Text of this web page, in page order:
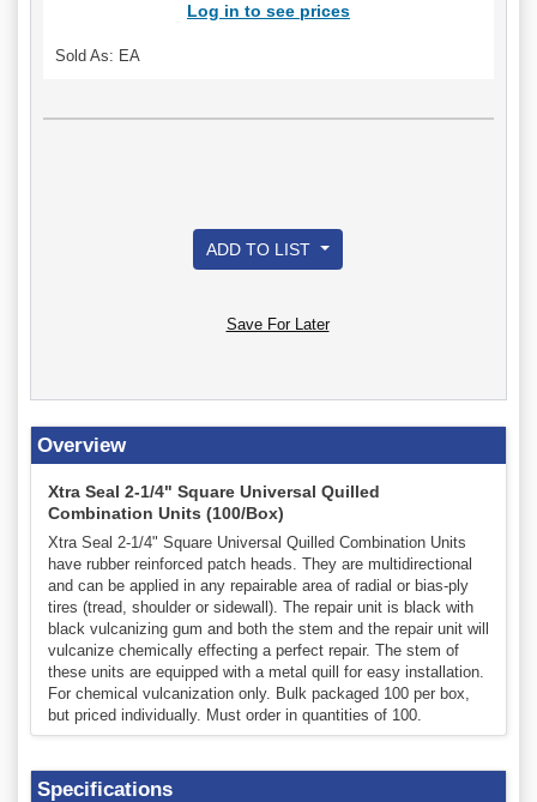
Log in to see prices
Sold As: EA
ADD TO LIST
Save For Later
Overview
Xtra Seal 2-1/4" Square Universal Quilled
Combination Units (100/Box)
Xtra Seal 2-1/4" Square Universal Quilled Combination Units
have rubber reinforced patch heads. They are multidirectional
and can be applied in any repairable area of radial or bias-ply
tires (tread, shoulder or sidewall). The repair unit is black with
black vulcanizing gum and both the stem and the repair unit will
vulcanize chemically effecting a perfect repair. The stem of
these units are equipped with a metal quill for easy installation.
For chemical vulcanization only. Bulk packaged 100 per box,
but priced individually. Must order in quantities of 100.
Specifications